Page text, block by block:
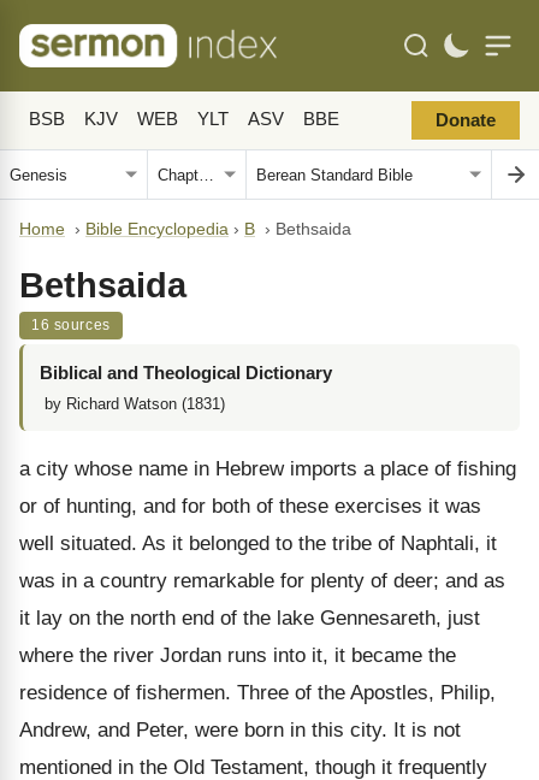
BSB KJV WEB YLT ASV BBE Donate
Home › Bible Encyclopedia › B › Bethsaida
Bethsaida
16 sources
Biblical and Theological Dictionary
by Richard Watson (1831)
a city whose name in Hebrew imports a place of fishing
or of hunting, and for both of these exercises it was
well situated. As it belonged to the tribe of Naphtali, it
was in a country remarkable for plenty of deer; and as
it lay on the north end of the lake Gennesareth, just
where the river Jordan runs into it, it became the
residence of fishermen. Three of the Apostles, Philip,
Andrew, and Peter, were born in this city. It is not
mentioned in the Old Testament, though it frequently